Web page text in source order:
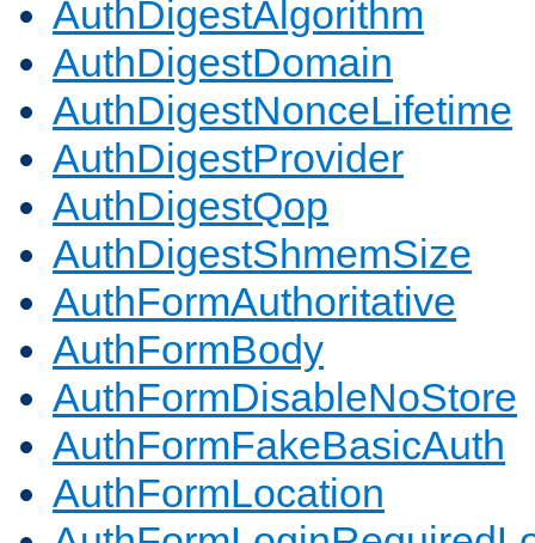
AuthDigestAlgorithm
AuthDigestDomain
AuthDigestNonceLifetime
AuthDigestProvider
AuthDigestQop
AuthDigestShmemSize
AuthFormAuthoritative
AuthFormBody
AuthFormDisableNoStore
AuthFormFakeBasicAuth
AuthFormLocation